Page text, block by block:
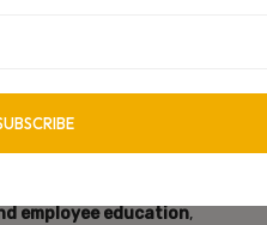
enable data erasure
employee education,